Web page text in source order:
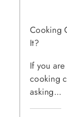
Cooking
It?
If you
cooking
asking...